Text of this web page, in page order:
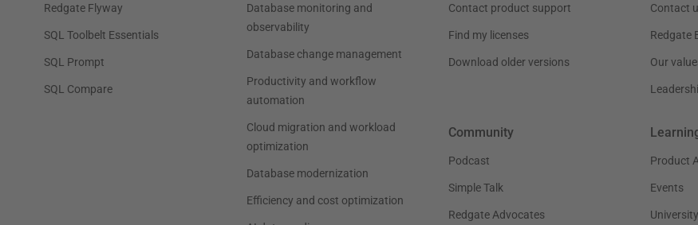
Redgate Flyway
SQL Toolbelt Essentials
SQL Prompt
SQL Compare
Database monitoring and
observability
Database change management
Productivity and workflow
automation
Cloud migration and workload
optimization
Database modernization
Efficiency and cost optimization
Contact product support
Find my licenses
Download older versions
Contact
Redgate
Our
Community
Podcast
Simple Talk
Redgate Advocates
Product
Events
University